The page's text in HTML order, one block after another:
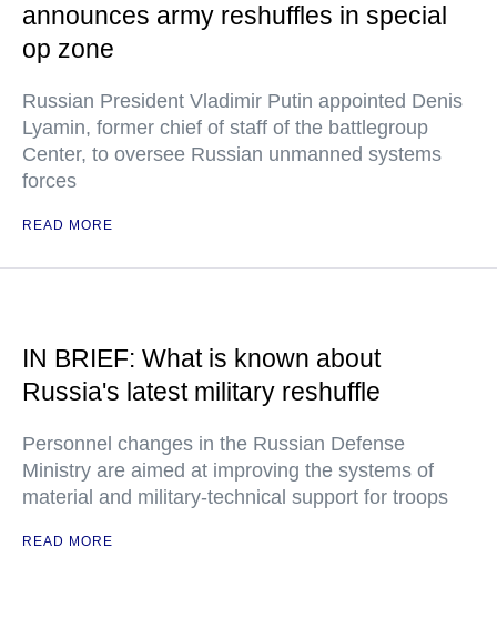
announces army reshuffles in special
op zone
Russian President Vladimir Putin appointed Denis
Lyamin, former chief of staff of the battlegroup
Center, to oversee Russian unmanned systems
forces
READ MORE
IN BRIEF: What is known about
Russia's latest military reshuffle
Personnel changes in the Russian Defense
Ministry are aimed at improving the systems of
material and military-technical support for troops
READ MORE